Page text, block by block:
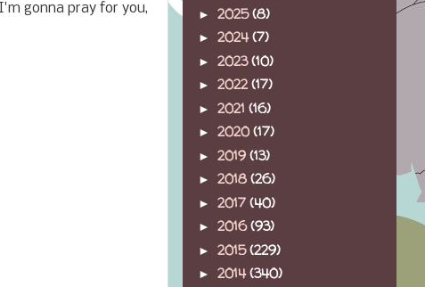
gonna pray for you,
► 2025(8)
► 2024(7)
► 2023(10)
► 2022 (17)
► 2021 (16)
► 2020 (17)
► 2019 (13)
► 2018 (26)
► 2017 (40)
► 2016(93)
► 2015(229)
► 2014(340)